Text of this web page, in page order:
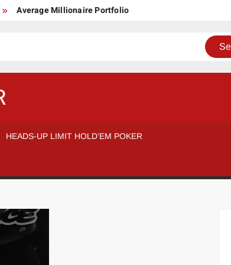
Average Millionaire Portfolio
HEADS-UP LIMIT HOLD’EM POKER